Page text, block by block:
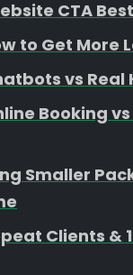
CTA
to Get More
vs Real
Booking
Smaller
Clients &